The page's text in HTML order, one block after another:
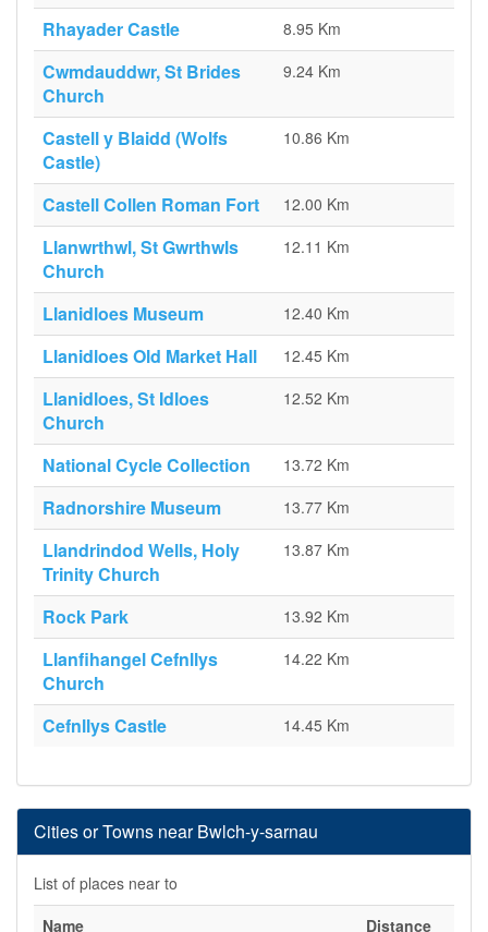
Rhayader Castle 8.95 Km
Cwmdauddwr, St Brides
Church
9.24 Km
Castell y Blaidd (Wolfs
Castle)
10.86 Km
Castell Collen Roman Fort 12.00 Km
Llanwrthwl, St Gwrthwls
Church
12.11 Km
Llanidloes Museum 12.40 Km
Llanidloes Old Market Hall 12.45 Km
Llanidloes, St Idloes
Church
12.52 Km
National Cycle Collection 13.72 Km
Radnorshire Museum 13.77 Km
Llandrindod Wells, Holy
Trinity Church
13.87 Km
Rock Park 13.92 Km
Llanfihangel Cefnllys
Church
14.22 Km
Cefnllys Castle 14.45 Km
Cities or Towns near Bwlch-y-sarnau
List of places near to
Name
Distance